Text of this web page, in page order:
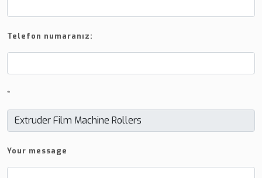
Telefon numaranız:
*
Your message